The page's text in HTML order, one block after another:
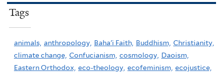
Tags
animals, anthropology, Baha'i Faith, Buddhism, Christianity,
climate change, Confucianism, cosmology, Daoism,
Eastern Orthodox, eco-theology, ecofeminism, ecojustice,